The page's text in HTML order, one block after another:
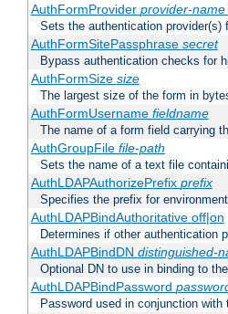
AuthFormProvider provider-name
Sets the authentication provider(s)
AuthFormSitePassphrase secret
Bypass authentication checks for
AuthFormSize size
The largest size of the form in
AuthFormUsername fieldname
The name of a form field carrying
AuthGroupFile file-path
Sets the name of a text file
AuthLDAPAuthorizePrefix prefix
Specifies the prefix for
AuthLDAPBindAuthoritative off|on
Determines if other authentication
AuthLDAPBindDN distinguished-
Optional DN to use in binding to
AuthLDAPBindPassword
Password used in conjunction with